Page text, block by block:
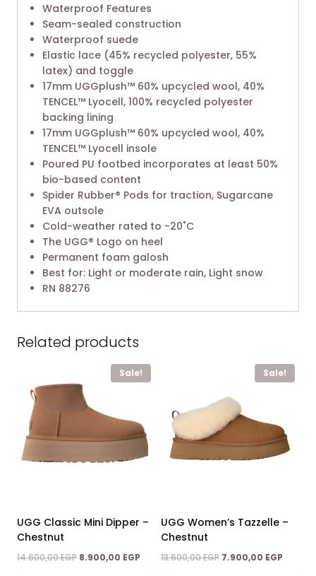
Waterproof Features
Seam-sealed construction
Waterproof suede
Elastic lace (45% recycled polyester, 55%
latex) and toggle
17mm UGGplush™ 60% upcycled wool, 40%
TENCEL™ Lyocell, 100% recycled polyester
backing lining
17mm UGGplush™ 60% upcycled wool, 40%
TENCEL™ Lyocell insole
Poured PU footbed incorporates at least 50%
bio-based content
Spider Rubber® Pods for traction, Sugarcane
EVA outsole
Cold-weather rated to -20˚C
The UGG® Logo on heel
Permanent foam galosh
Best for: Light or moderate rain, Light snow
RN 88276
Related products
Sale!
UGG Classic Mini Dipper –
Chestnut
14.600,00EGP Original
8.900,00 EGP Current
Sale!
UGG Women’s Tazzelle –
Chestnut
13.600,00EGP Original
7.900,00 EGP